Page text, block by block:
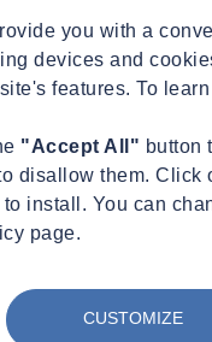
you with a
devices and
features. To
"Accept All" button
disallow them. Click
install. You can
page.
CUSTOMIZE